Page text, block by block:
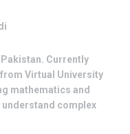
Currently
Virtual University
mathematics and
complex